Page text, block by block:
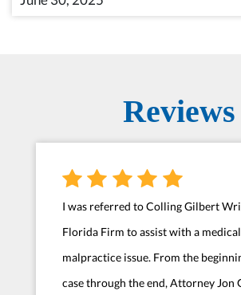
Reviews
I was referred to Colling Gilbert
Florida Firm to assist with a medical
malpractice issue. From the
case through the end, Attorney Jon